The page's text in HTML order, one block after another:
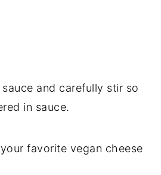
and carefully stir so
in sauce.
favorite vegan cheese